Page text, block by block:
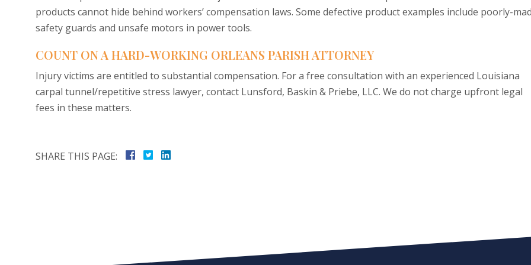
products cannot hide behind workers’ compensation laws. Some defective product examples include poorly-
safety guards and unsafe motors in power tools.
COUNT ON A HARD-WORKING ORLEANS PARISH ATTORNEY
Injury victims are entitled to substantial compensation. For a free consultation with an experienced Louisiana
carpal tunnel/repetitive stress lawyer, contact Lunsford, Baskin & Priebe, LLC. We do not charge upfront legal
fees in these matters.
SHARE THIS PAGE: